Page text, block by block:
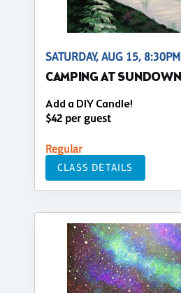
SATURDAY, AUG 15,
CAMPING AT SUNDOWN
Add a DIY Candle!
$42 per guest
Regular
CLASS DETAILS